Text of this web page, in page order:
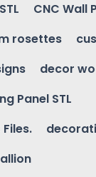
CNC Wall
rosettes
decor
Panel STL